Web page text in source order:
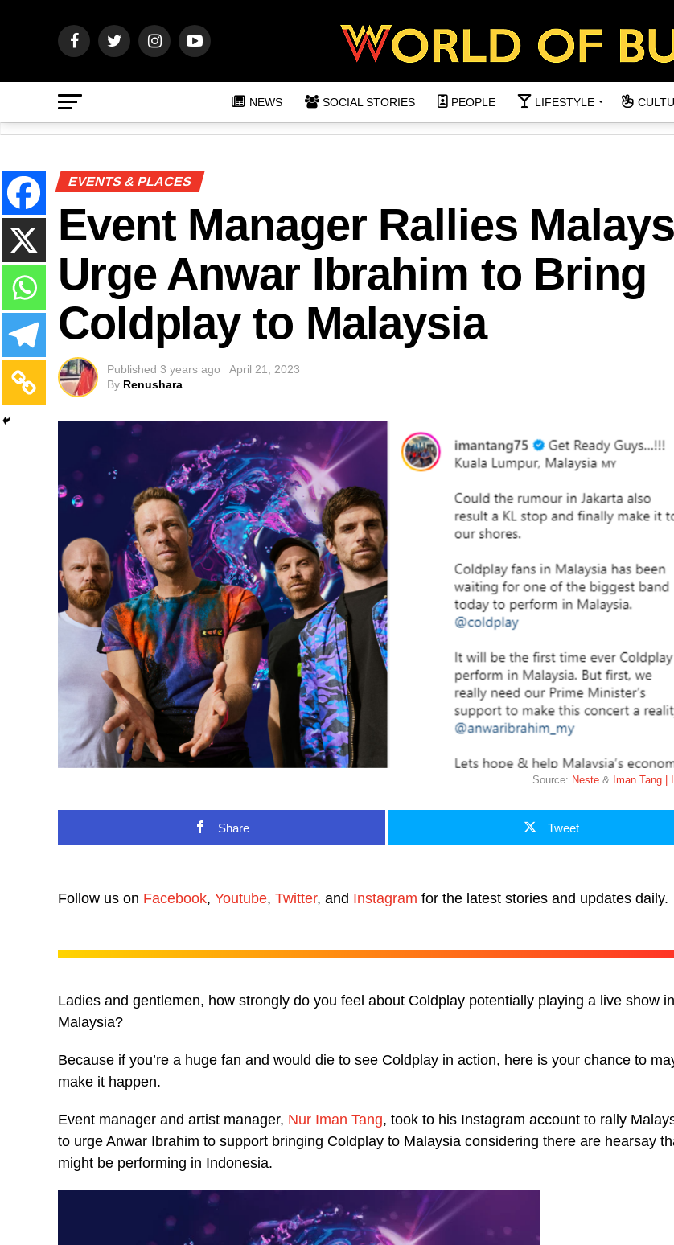
NEWS SOCIAL STORIES PEOPLE LIFESTYLE
EVENTS & PLACES
Event Manager Rallies
Urge Anwar Ibrahim to Bring
Coldplay to Malaysia
Published 3 years ago
April 21, 2023
By Renushara
Source: Neste & Iman Tang |
Share Tweet
Follow us on Facebook, Youtube, Twitter, and Instagram for the latest stories and updates daily.
Ladies and gentlemen, how strongly do you feel about Coldplay potentially playing a live show in
Malaysia?
Because if you’re a huge fan and would die to see Coldplay in action, here is your chance to
make it happen.
Event manager and artist manager, Nur Iman Tang, took to his Instagram account to rally
to urge Anwar Ibrahim to support bringing Coldplay to Malaysia considering there are hearsay
might be performing in Indonesia.